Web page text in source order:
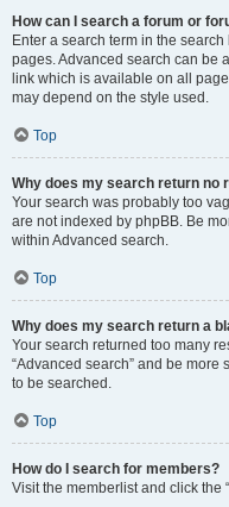
How can I search a forum or
Enter a search term in the
pages. Advanced search can be
link which is available on all
may depend on the style used.
Top
Why does my search return no
Your search was probably too
are not indexed by phpBB. Be
within Advanced search.
Top
Why does my search return a
Your search returned too many
“Advanced search” and be more
to be searched.
Top
How do I search for members?
Visit the memberlist and click the